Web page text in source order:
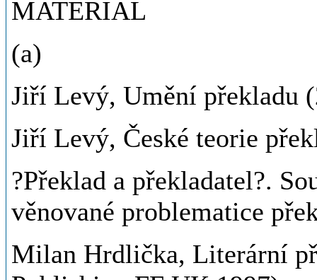
MATERIAL
(a)
Jiří Levý, Umění překladu
Jiří Levý, České teorie
?Překlad a překladatel?.
věnované problematice
Milan Hrdlička, Literární